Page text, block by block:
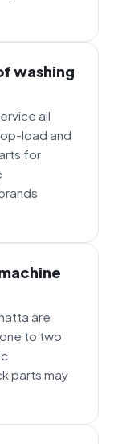
washing
all
load and
for
are
to two
parts may